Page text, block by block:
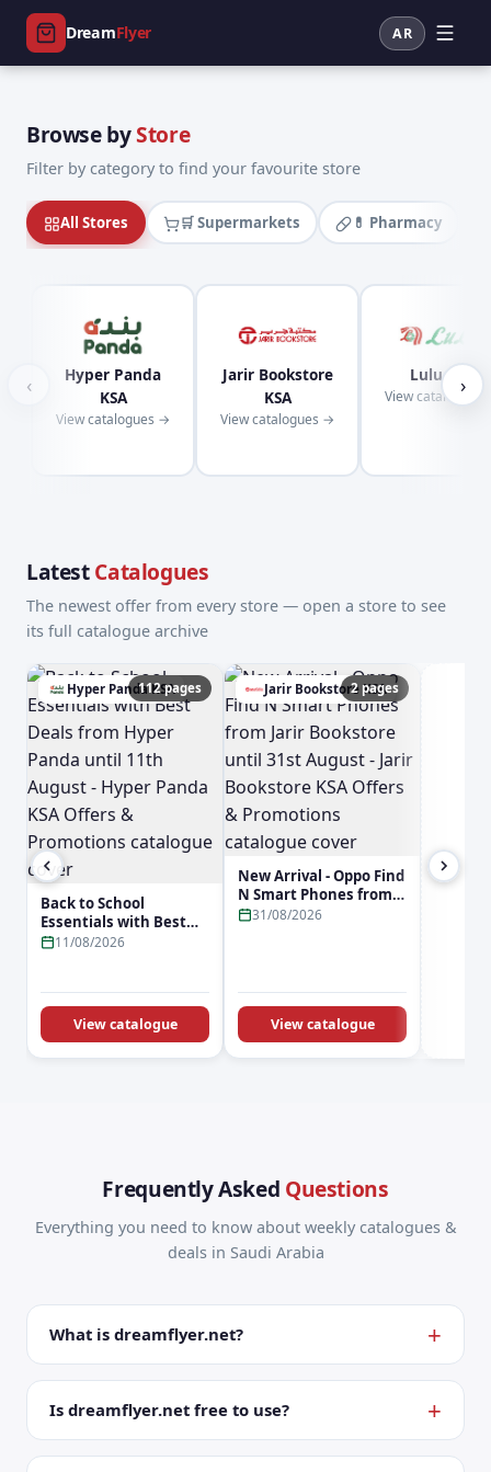
DreamFlyer AR
Browse byStore
Filter by category to find your favourite store
All Stores 🛒 Supermarkets 💊 Pharmacy
‹
Hyper Panda
KSA
View catalogues →
Jarir Bookstore
KSA
View catalogues →
Lulu KSA
View catalogues
›
LatestCatalogues
The newest offer from every store — open a store to see
its full catalogue archive
Hyper Panda KSA
112 pages
Back to School
Essentials with Best
Deals from Hyper
KSA Offers &
Promotions
11/08/2026
View catalogue
Jarir Bookstore KSA
2 pages
New Arrival - Oppo Find
N Smart Phones from
Jarir Bookstore until
31/08/2026
View catalogue
Frequently Asked Questions
Everything you need to know about weekly catalogues &
deals in Saudi Arabia
What is dreamflyer.net?
Is dreamflyer.net free to use?